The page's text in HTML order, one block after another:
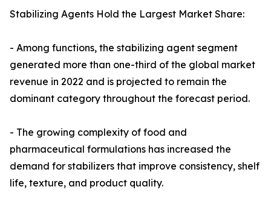
Stabilizing Agents Hold the Largest Market Share:
- Among functions, the stabilizing agent segment
generated more than one-third of the global market
revenue in 2022 and is projected to remain the
dominant category throughout the forecast period.
- The growing complexity of food and
pharmaceutical formulations has increased the
demand for stabilizers that improve consistency, shelf
life, texture, and product quality.